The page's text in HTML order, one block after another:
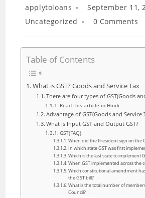
Post
author:
applytoloans
Post
published:
September 11,
Post
category:
Uncategorized
Post
0 Comments
Table of Contents
What is GST? Goods and Service Tax
There are four types of GST(Goods
Read this article in Hindi
Advantage of GST(Goods and Service
What is Input GST and Output GST?
GST(FAQ)
When did the President sign on the
In which state GST was first
Which is the last state to implement
When GST implemented across the
Which constitutional amendment
the GST bill?
What is the total number of
Council?